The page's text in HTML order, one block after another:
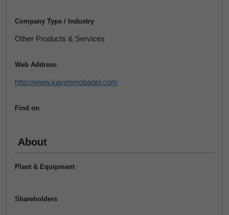
Company Type / Industry
Other Products & Services
Web Address
http://www.kavehmobadel.com
Find on
About
Plant & Equipment
Shareholders